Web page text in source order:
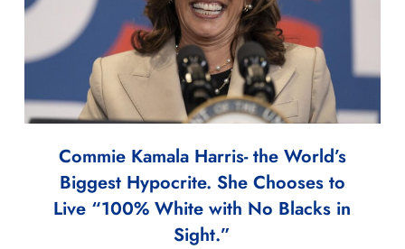
Commie Kamala Harris- the World’s
Biggest Hypocrite. She Chooses to
Live “100% White with No Blacks in
Sight.”